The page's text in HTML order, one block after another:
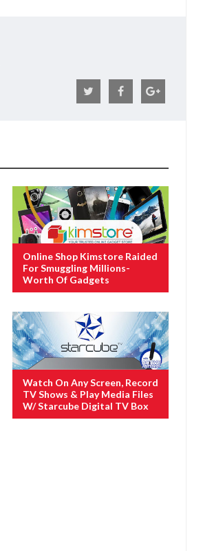
Online Shop Kimstore Raided
For Smuggling Millions-
Worth Of Gadgets
Watch On Any Screen, Record
TV Shows & Play Media Files
W/ Starcube Digital TV Box